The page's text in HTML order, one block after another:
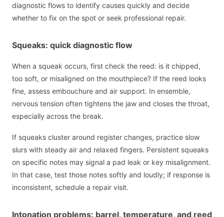
diagnostic flows to identify causes quickly and decide
whether to fix on the spot or seek professional repair.
Squeaks: quick diagnostic flow
When a squeak occurs, first check the reed: is it chipped,
too soft, or misaligned on the mouthpiece? If the reed looks
fine, assess embouchure and air support. In ensemble,
nervous tension often tightens the jaw and closes the throat,
especially across the break.
If squeaks cluster around register changes, practice slow
slurs with steady air and relaxed fingers. Persistent squeaks
on specific notes may signal a pad leak or key misalignment.
In that case, test those notes softly and loudly; if response is
inconsistent, schedule a repair visit.
Intonation problems: barrel, temperature, and reed